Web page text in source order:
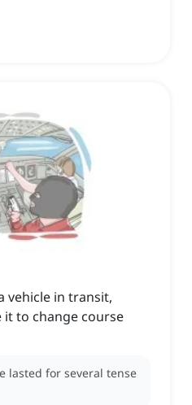
vehicle in transit,
to change course
lasted for several tense